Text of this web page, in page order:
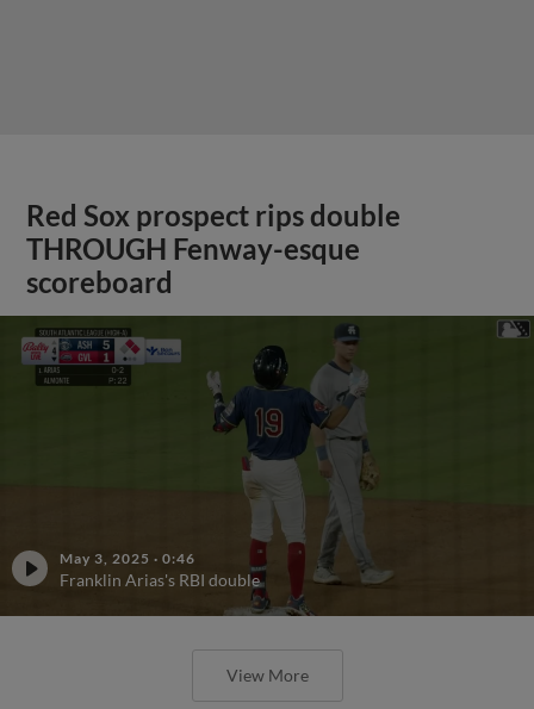
Red Sox prospect rips double
THROUGH Fenway-esque
scoreboard
May 3, 2025 · 0:46
Franklin Arias's RBI double
View More